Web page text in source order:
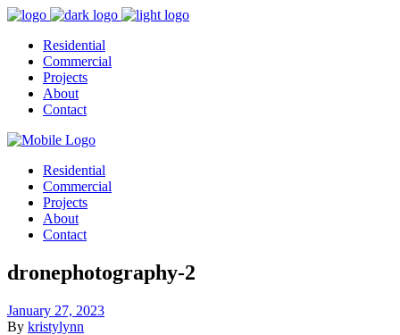
Residential
Commercial
Projects
About
Contact
Residential
Commercial
Projects
About
Contact
dronephotography-2
January 27, 2023
By kristylynn